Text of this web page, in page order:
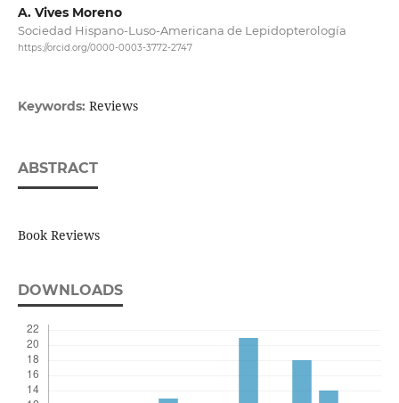
A. Vives Moreno
Sociedad Hispano-Luso-Americana de Lepidopterología
https://orcid.org/0000-0003-3772-2747
Keywords: Reviews
ABSTRACT
Book Reviews
DOWNLOADS